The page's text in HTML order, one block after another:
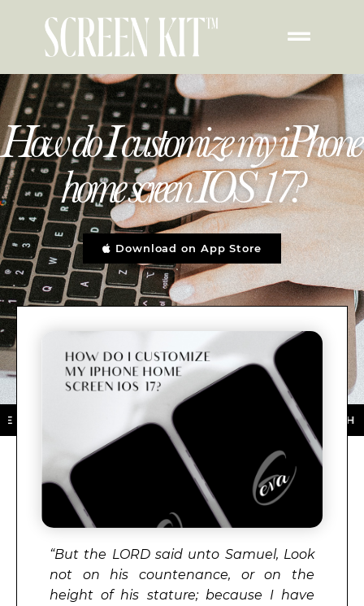
How do I customize my iPhone
home screen IOS 17?
Download on App Store
★ DOWNLOAD NOW ★ AVAILABLE ON THE
“But the LORDsaid unto Samuel, Look
not on his countenance, or on the
height of his stature; because I have